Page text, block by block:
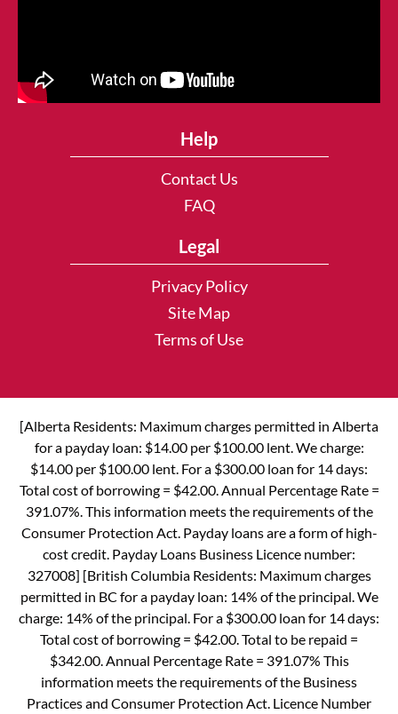
Help
Contact Us
FAQ
Legal
Privacy Policy
Site Map
Terms of Use
[Alberta Residents: Maximum charges permitted in Alberta
for a payday loan: $14.00 per $100.00 lent. We charge:
$14.00 per $100.00 lent. For a $300.00 loan for 14 days:
Total cost of borrowing = $42.00. Annual Percentage Rate =
391.07%. This information meets the requirements of the
Consumer Protection Act. Payday loans are a form of high-
cost credit. Payday Loans Business Licence number:
327008] [British Columbia Residents: Maximum charges
permitted in BC for a payday loan: 14% of the principal. We
charge: 14% of the principal. For a $300.00 loan for 14 days:
Total cost of borrowing = $42.00. Total to be repaid =
$342.00. Annual Percentage Rate = 391.07% This
information meets the requirements of the Business
Practices and Consumer Protection Act. Licence Number